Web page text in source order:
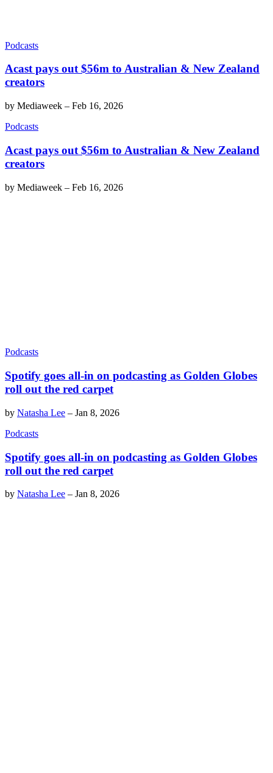
Podcasts
Acast pays out $56m to Australian & New Zealand
creators
by Mediaweek – Feb 16, 2026
Podcasts
Acast pays out $56m to Australian & New Zealand
creators
by Mediaweek – Feb 16, 2026
Podcasts
Spotify goes all-in on podcasting as Golden Globes
roll out the red carpet
by Natasha Lee – Jan 8, 2026
Podcasts
Spotify goes all-in on podcasting as Golden Globes
roll out the red carpet
by Natasha Lee – Jan 8, 2026